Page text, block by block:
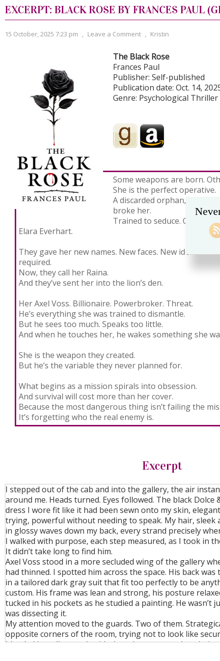
EXCERPT: BLACK ROSE BY FRANCES PAUL
15 October, 2025 7:23 pm , Leave a Comment , Kristin
The Black Rose
Frances Paul
Publisher: Self-published
Publication date: Oct. 14,
Genre: Psychological Thriller
Some weapons are born.
She is the perfect operative.
A discarded orphan,
broke her.
Trained to seduce.
Elara Everhart.
They gave her new names. New faces. New
required.
Now, they call her Raina.
And they’ve sent her into the lion’s den.
Her Axel Voss. Billionaire. Powerbroker. Threat.
He’s everything she was trained to dismantle.
But he sees too much. Speaks too little.
And when he touches her, he wakes something she
She is the weapon they created.
But he’s the variable they never planned for.
What begins as a mission spirals into obsession.
And survival will cost more than her cover.
Because the most dangerous thing isn’t failing the
It’s forgetting who the real enemy is.
Excerpt
I stepped out of the cab and into the gallery, the air
around me. Heads turned. Eyes followed. The black Dolce
dress I wore fit like it had been sewn onto my skin,
trying, powerful without needing to speak. My hair, sleek
in glossy waves down my back, every strand precisely
I walked with purpose, each step measured, as I took in
It didn’t take long to find him.
Axel Voss stood in a more secluded wing of the gallery
had thinned. I spotted him across the space. His back was
in a tailored dark gray suit that fit too perfectly to be
custom. His frame was lean and strong, his posture
tucked in his pockets as he studied a painting. He wasn’t
was dissecting it.
My attention moved to the guards. Two of them.
opposite corners of the room, trying not to look like
blended in well enough with the other patrons, but their